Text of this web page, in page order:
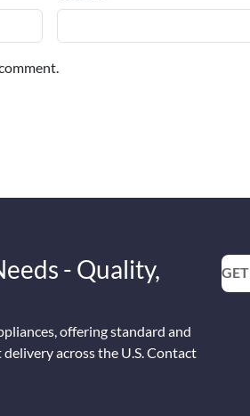
- Quality,
offering standard and
across the U.S. Contact